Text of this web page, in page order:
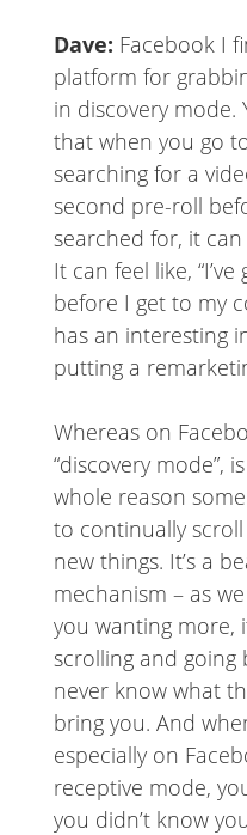
Dave: Facebook I
platform for
in discovery mode.
that when you go
searching for a
second pre-roll
searched for, it
It can feel like,
before I get to my
has an interesting
putting a
Whereas on
“discovery mode”,
whole reason
to continually
new things. It’s a
mechanism – as
you wanting more,
scrolling and going
never know what
bring you. And
especially on
receptive mode,
you didn’t know